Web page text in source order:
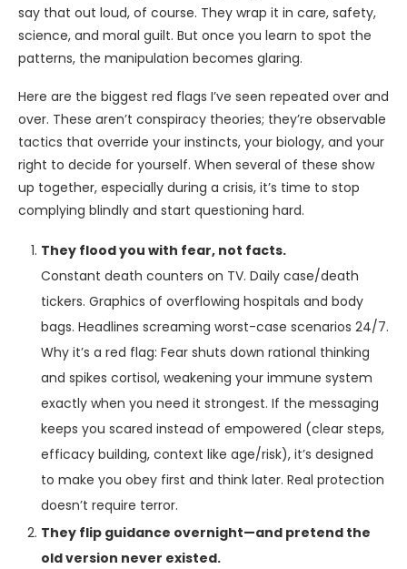
say that out loud, of course. They wrap it in care, safety,
science, and moral guilt. But once you learn to spot the
patterns, the manipulation becomes glaring.
Here are the biggest red flags I’ve seen repeated over and
over. These aren’t conspiracy theories; they’re observable
tactics that override your instincts, your biology, and your
right to decide for yourself. When several of these show
up together, especially during a crisis, it’s time to stop
complying blindly and start questioning hard.
They flood you with fear, not facts.
Constant death counters on TV. Daily case/death
tickers. Graphics of overflowing hospitals and body
bags. Headlines screaming worst-case scenarios 24/7.
Why it’s a red flag: Fear shuts down rational thinking
and spikes cortisol, weakening your immune system
exactly when you need it strongest. If the messaging
keeps you scared instead of empowered (clear steps,
efficacy building, context like age/risk), it’s designed
to make you obey first and think later. Real protection
doesn’t require terror.
They flip guidance overnight—and pretend the
old version never existed.